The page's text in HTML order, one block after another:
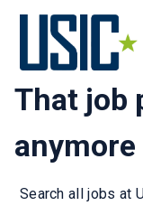
That job
anymore
Search all jobs at